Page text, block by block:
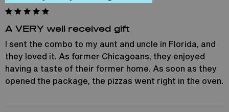
A VERY well received gift
I sent the combo to my aunt and uncle in Florida, and
they loved it. As former Chicagoans, they enjoyed
having a taste of their former home. As soon as they
opened the package, the pizzas went right in the oven.